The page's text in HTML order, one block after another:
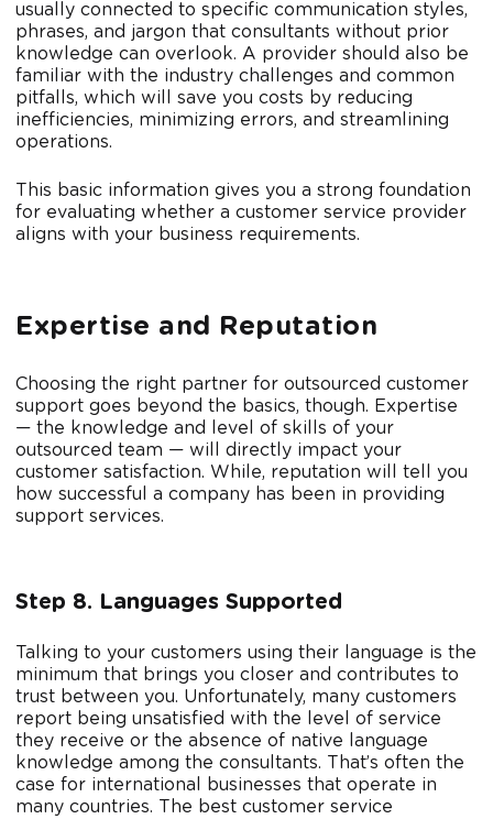
usually connected to specific communication styles,
phrases, and jargon that consultants without prior
knowledge can overlook. A provider should also be
familiar with the industry challenges and common
pitfalls, which will save you costs by reducing
inefficiencies, minimizing errors, and streamlining
operations.
This basic information gives you a strong foundation
for evaluating whether a customer service provider
aligns with your business requirements.
Expertise and Reputation
Choosing the right partner for outsourced customer
support goes beyond the basics, though. Expertise
— the knowledge and level of skills of your
outsourced team — will directly impact your
customer satisfaction. While, reputation will tell you
how successful a company has been in providing
support services.
Step 8. Languages Supported
Talking to your customers using their language is the
minimum that brings you closer and contributes to
trust between you. Unfortunately, many customers
report being unsatisfied with the level of service
they receive or the absence of native language
knowledge among the consultants. That’s often the
case for international businesses that operate in
many countries. The best customer service